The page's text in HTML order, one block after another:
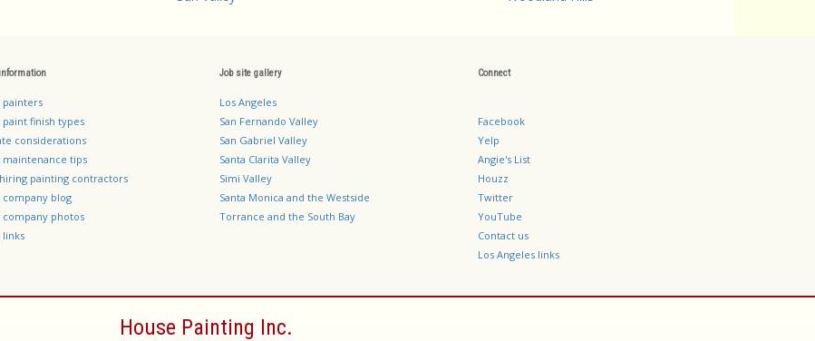
painters
finish types
considerations
maintenance tips
painting contractors
company blog
company photos
links
Job site gallery
Los Angeles
San Fernando Valley
San Gabriel Valley
Santa Clarita Valley
Simi Valley
Santa Monica and the Westside
Torrance and the South Bay
Connect
Facebook
Yelp
Angie's List
Houzz
Twitter
YouTube
Contact us
Los Angeles links
House Painting Inc.